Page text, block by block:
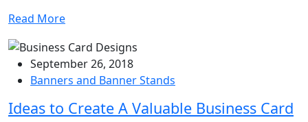
Read More
September 26, 2018
Banners and Banner Stands
Ideas to Create A Valuable Business Card